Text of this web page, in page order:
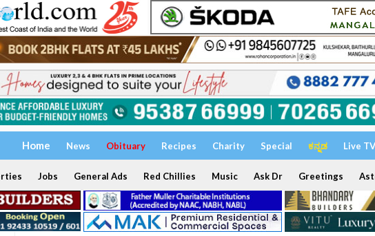
Home News Obituary Recipes Charity Special ಕನ್ನಡ Live TV
Jobs General Ads Red Chillies Music Ask Dr Greetings